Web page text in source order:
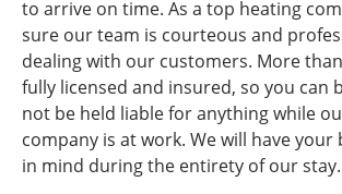
to arrive on time. As a top heating
sure our team is courteous and
dealing with our customers. More
fully licensed and insured, so you can
not be held liable for anything while
company is at work. We will have your
in mind during the entirety of our stay.